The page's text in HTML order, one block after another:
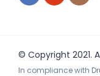
© Copyright 2021.
In compliance with